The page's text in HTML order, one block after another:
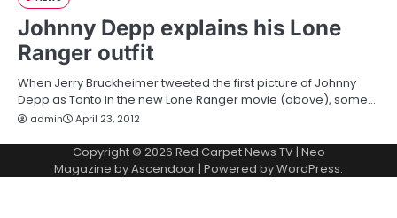
Johnny Depp explains his Lone
Ranger outfit
When Jerry Bruckheimer tweeted the first picture of Johnny
Depp as Tonto in the new Lone Ranger movie (above), some…
admin April 23, 2012
Copyright © 2026 Red Carpet News TV| Neo
Magazine byAscendoor| Powered byWordPress.